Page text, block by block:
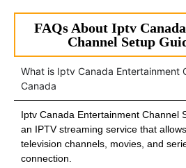
FAQs About Iptv
Channel Setup
What is Iptv Canada Entertainment
Canada
Iptv Canada Entertainment Channel
an IPTV streaming service that
television channels, movies, and
connection.